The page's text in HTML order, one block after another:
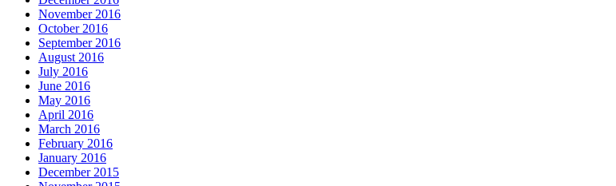
November 2016
October 2016
September 2016
August 2016
July 2016
June 2016
May 2016
April 2016
March 2016
February 2016
January 2016
December 2015